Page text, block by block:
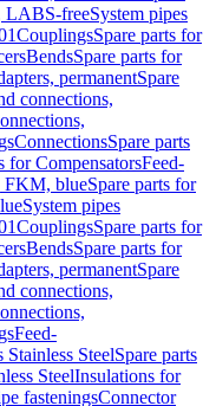
LABS-freeSystem pipes
CouplingsSpare parts for
BendsSpare parts for
permanentSpare
connections,
ConnectionsSpare parts
for CompensatorsFeed-
FKM, blueSpare parts for
System pipes
CouplingsSpare parts for
BendsSpare parts for
permanentSpare
connections,
Feed-
SteelSpare parts
SteelInsulations for
fasteningsConnector